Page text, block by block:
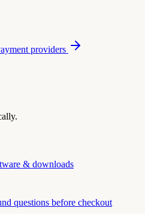
providers
& downloads
questions before checkout